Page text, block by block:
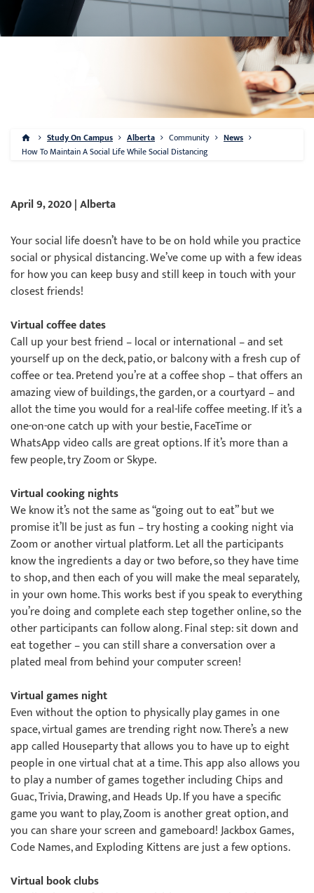
Study On Campus Alberta Community
News
How To Maintain A Social Life While Social Distancing
April 9, 2020 | Alberta
Your social life doesn’t have to be on hold while you practice
social or physical distancing. We’ve come up with a few ideas
for how you can keep busy and still keep in touch with your
closest friends!
Virtual coffee dates
Call up your best friend – local or international – and set
yourself up on the deck, patio, or balcony with a fresh cup of
coffee or tea. Pretend you’re at a coffee shop – that offers an
amazing view of buildings, the garden, or a courtyard – and
allot the time you would for a real-life coffee meeting. If it’s a
one-on-one catch up with your bestie, FaceTime or
WhatsApp video calls are great options. If it’s more than a
few people, try Zoom or Skype.
Virtual cooking nights
We know it’s not the same as “going out to eat” but we
promise it’ll be just as fun – try hosting a cooking night via
Zoom or another virtual platform. Let all the participants
know the ingredients a day or two before, so they have time
to shop, and then each of you will make the meal separately,
in your own home. This works best if you speak to everything
you’re doing and complete each step together online, so the
other participants can follow along. Final step: sit down and
eat together – you can still share a conversation over a
plated meal from behind your computer screen!
Virtual games night
Even without the option to physically play games in one
space, virtual games are trending right now. There’s a new
app called Houseparty that allows you to have up to eight
people in one virtual chat at a time. This app also allows you
to play a number of games together including Chips and
Guac, Trivia, Drawing, and Heads Up. If you have a specific
game you want to play, Zoom is another great option, and
you can share your screen and gameboard! Jackbox Games,
Code Names, and Exploding Kittens are just a few options.
Virtual book clubs